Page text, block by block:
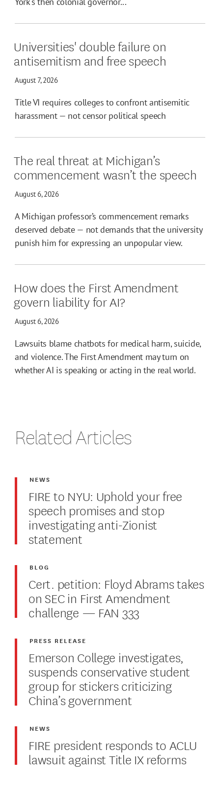
Universities' double failure on
antisemitism and free speech
August 7, 2026
Title VI requires colleges to confront antisemitic
harassment — not censor political speech
The real threat at Michigan’s
commencement wasn’t the speech
August 6, 2026
A Michigan professor’s commencement remarks
deserved debate — not demands that the university
punish him for expressing an unpopular view.
How does the First Amendment
govern liability for AI?
August 6, 2026
Lawsuits blame chatbots for medical harm, suicide,
and violence. The First Amendment may turn on
whether AI is speaking or acting in the real world.
Related Articles
FIRE to NYU: Uphold your free
speech promises and stop
investigating anti-Zionist
statement
NEWS
Cert. petition: Floyd Abrams takes
on SEC in First Amendment
challenge — FAN 333
BLOG
Emerson College investigates,
suspends conservative student
group for stickers criticizing
China’s government
PRESS RELEASE
FIRE president responds to ACLU
lawsuit against Title IX reforms
NEWS